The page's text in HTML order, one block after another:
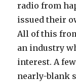
radio from
issued their
All of this
an industry
interest. A
nearly-blank